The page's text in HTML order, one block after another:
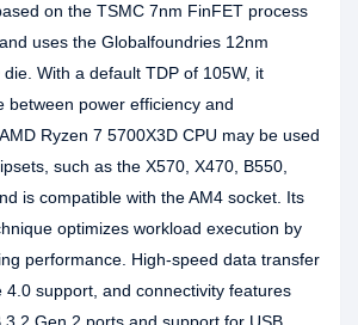
on the TSMC 7nm FinFET process
uses the Globalfoundries 12nm
With a default TDP of 105W, it
between power efficiency and
Ryzen 7 5700X3D CPU may be used
such as the X570, X470, B550,
is compatible with the AM4 socket. Its
optimizes workload execution by
performance. High-speed data transfer
4.0 support, and connectivity features